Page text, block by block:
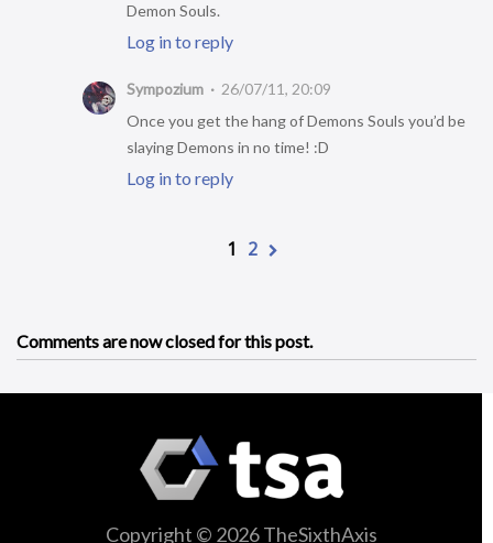
Demon Souls.
Log in to reply
Sympozium
26/07/11, 20:09
Once you get the hang of Demons Souls you’d be
slaying Demons in no time! :D
Log in to reply
1 2
Comments are now closed for this post.
Copyright © 2026 TheSixthAxis